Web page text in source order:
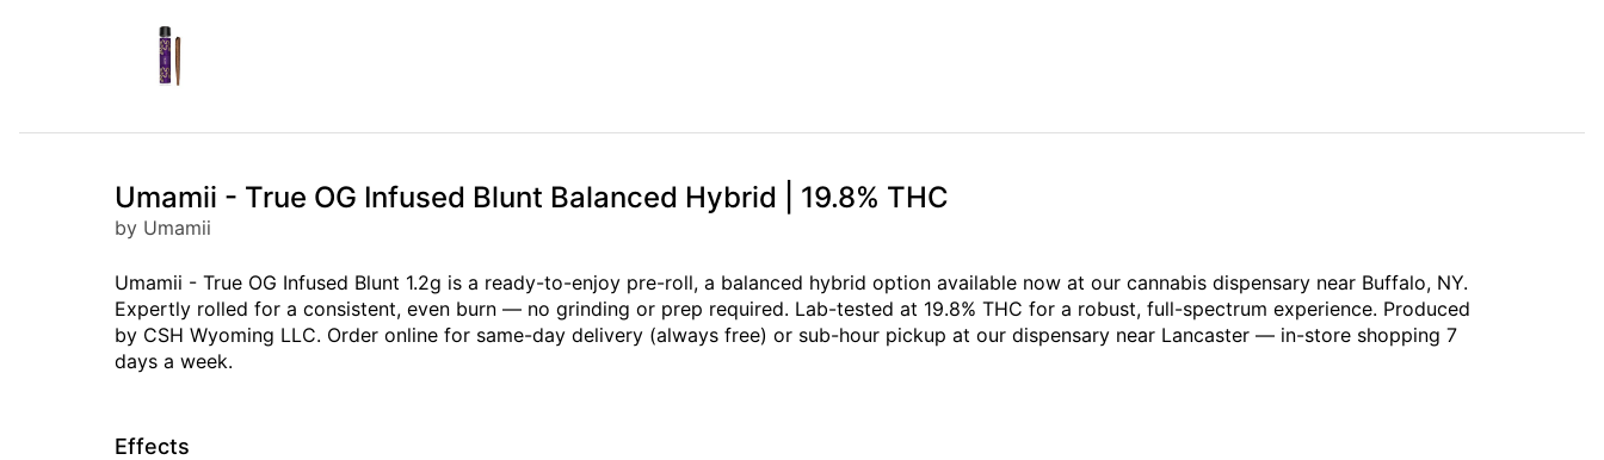
Umamii - True OG Infused Blunt Balanced Hybrid | 19.8% THC
by Umamii
Umamii - True OG Infused Blunt 1.2g is a ready-to-enjoy pre-roll, a balanced hybrid option available now at our cannabis dispensary near Buffalo, NY.
Expertly rolled for a consistent, even burn — no grinding or prep required. Lab-tested at 19.8% THC for a robust, full-spectrum experience. Produced
by CSH Wyoming LLC. Order online for same-day delivery (always free) or sub-hour pickup at our dispensary near Lancaster — in-store shopping 7
days a week.
Effects